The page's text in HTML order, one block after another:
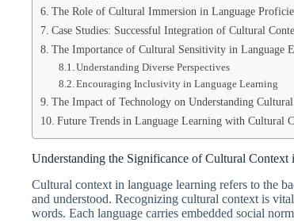
The Role of Cultural Immersion in Language
Case Studies: Successful Integration of Cultural
The Importance of Cultural Sensitivity in Language
Understanding Diverse Perspectives
Encouraging Inclusivity in Language Learning
The Impact of Technology on Understanding
Future Trends in Language Learning with Cultural
Understanding the Significance of Cultural Context
Cultural context in language learning refers to the
and understood. Recognizing cultural context is
words. Each language carries embedded social